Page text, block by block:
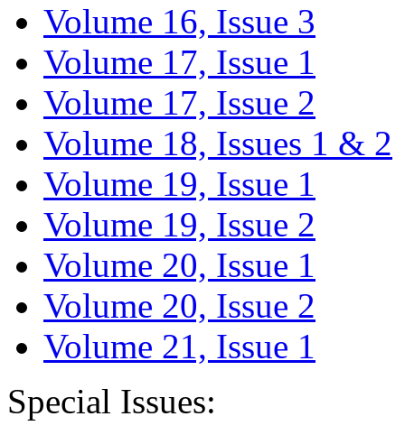
Volume 16, Issue 3
Volume 17, Issue 1
Volume 17, Issue 2
Volume 18, Issues 1 & 2
Volume 19, Issue 1
Volume 19, Issue 2
Volume 20, Issue 1
Volume 20, Issue 2
Volume 21, Issue 1
Special Issues: